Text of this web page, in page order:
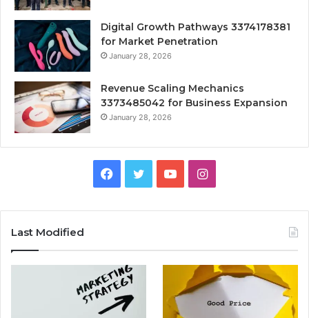
Digital Growth Pathways 3374178381
for Market Penetration
January 28, 2026
Revenue Scaling Mechanics
3373485042 for Business Expansion
January 28, 2026
Facebook
TwitterYouTubeInstagram
Last Modified